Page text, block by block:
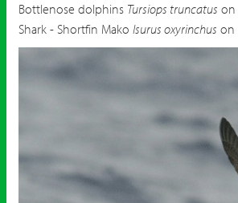
Bottlenose dolphins Tursiops truncatus on
Shark - Shortfin Mako Isurus oxyrinchus on